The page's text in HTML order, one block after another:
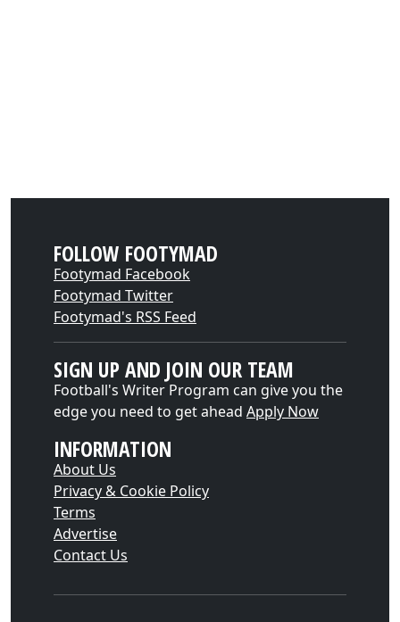
FOLLOW FOOTYMAD
Footymad Facebook
Footymad Twitter
Footymad's RSS Feed
SIGN UP AND JOIN OUR TEAM
Football's Writer Program can give you the
edge you need to get ahead Apply Now
INFORMATION
About Us
Privacy & Cookie Policy
Terms
Advertise
Contact Us